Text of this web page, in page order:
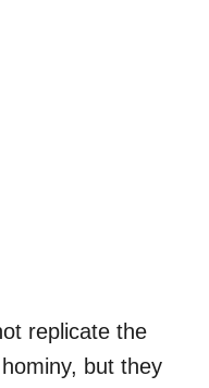
replicate the
but they